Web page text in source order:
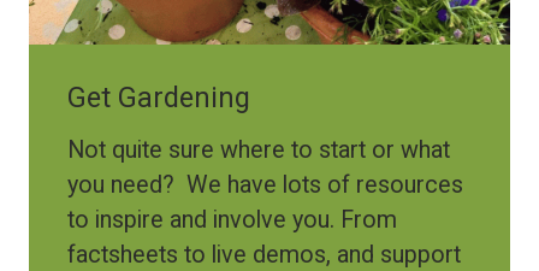
Get Gardening
Not quite sure where to start or what
you need? We have lots of resources
to inspire and involve you. From
factsheets to live demos, and support